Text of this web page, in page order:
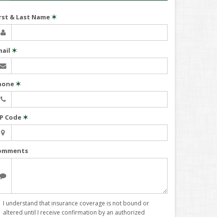
& Last Name✶
✶
✶
Code✶
I understand that insurance coverage is not bound or
altered until I receive confirmation by an authorized